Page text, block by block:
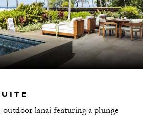
lanai featuring a plunge